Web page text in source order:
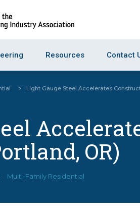
Resources Contact
> Light Gauge Steel Accelerates
OR)
Multi-Family Residential